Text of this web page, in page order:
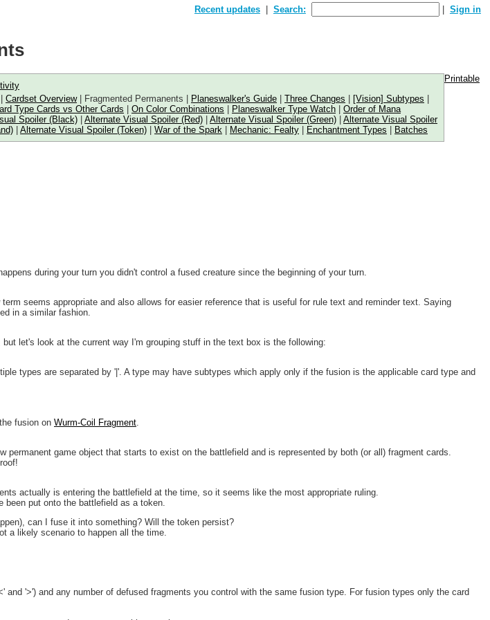
Recent updates Search: Sign in
Printable
Cardset Overview| Fragmented Permanents | Planeswalker's Guide Three Changes [Vision] Subtypes
Type Cards vs Other Cards On Color Combinations Planeswalker Type Watch
Order of Mana
Spoiler (Black) Alternate Visual Spoiler (Red) Alternate Visual Spoiler (Green)
Alternate Visual Spoiler
Alternate Visual Spoiler (Token) War of the Spark Mechanic: Fealty Enchantment Types Batches
during your turn you didn't control a fused creature since the beginning of your turn.
seems appropriate and also allows for easier reference that is useful for rule text and reminder text. Saying
in a similar fashion.
let's look at the current way I'm grouping stuff in the text box is the following:
types are separated by '|'. A type may have subtypes which apply only if the fusion is the applicable card type and
fusion on Wurm-Coil Fragment
game object that starts to exist on the battlefield and is represented by both (or all) fragment cards.
actually is entering the battlefield at the time, so it seems like the most appropriate ruling.
put onto the battlefield as a token.
can I fuse it into something? Will the token persist?
a likely scenario to happen all the time.
'>') and any number of defused fragments you control with the same fusion type. For fusion types only the card